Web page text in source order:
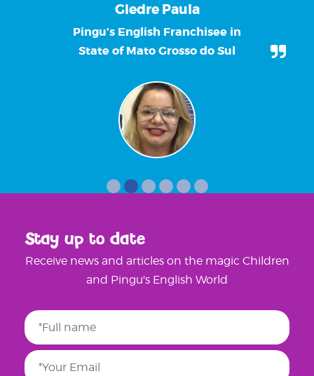
Giedre Paula
Pingu’s English Franchisee in
State of Mato Grosso do Sul
Stay up to date
Receive news and articles on the magic Children
and Pingu's English World